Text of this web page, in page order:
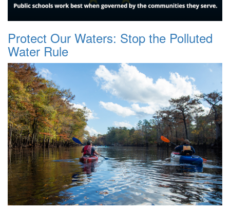
Protect Our Waters: Stop the Polluted
Water Rule